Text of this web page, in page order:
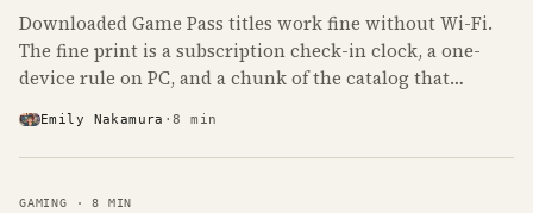
Downloaded Game Pass titles work fine without Wi-Fi.
The fine print is a subscription check-in clock, a one-
device rule on PC, and a chunk of the catalog that
Emily Nakamura ·8 min
GAMING ·8 MIN